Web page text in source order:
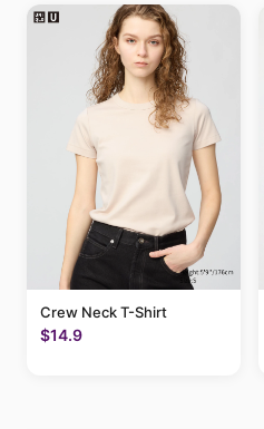
Crew Neck T-Shirt
$14.9